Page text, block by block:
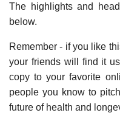
The highlights and
below.
Remember - if you like
your friends will find it
copy to your favorite
people you know to
future of health and